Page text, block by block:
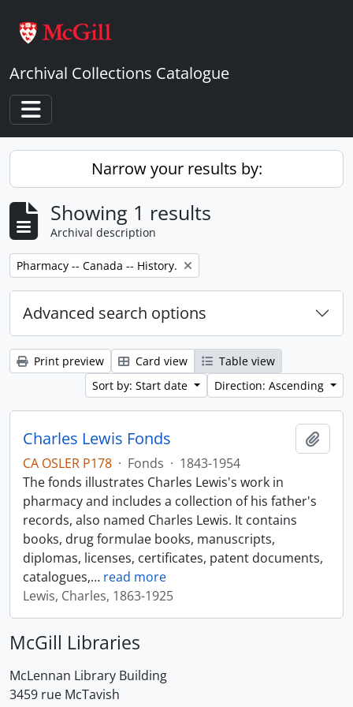
Archival Collections Catalogue
Toggle navigation
Narrow your results by:
Showing 1 results
Archival description
Remove filter:
Pharmacy -- Canada -- History.
Advanced search options
Print preview Card view
Table view
Sort by: Start date
Direction: Ascending
Charles Lewis Fonds
CA OSLER P178 · Fonds · 1843-1954
The fonds illustrates Charles Lewis's work in
pharmacy and includes a collection of his father's
records, also named Charles Lewis. It contains
books, drug formulae books, manuscripts,
diplomas, licenses, certificates, patent documents,
catalogues,… read more
Lewis, Charles, 1863-1925
McGill Libraries
McLennan Library Building
3459 rue McTavish